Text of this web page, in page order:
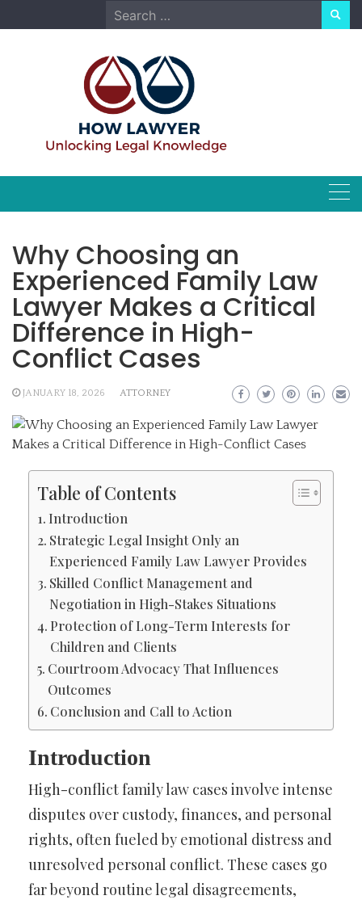
to
Search
for:
Why Choosing an
Experienced Family Law
Lawyer Makes a Critical
Difference in High-
Conflict Cases
JANUARY 18, 2026 ATTORNEY
Table of Contents
Introduction
Strategic Legal Insight Only an
Experienced Family Law Lawyer Provides
Skilled Conflict Management and
Negotiation in High-Stakes Situations
Protection of Long-Term Interests for
Children and Clients
Courtroom Advocacy That Influences
Outcomes
Conclusion and Call to Action
Introduction
High-conflict family law cases involve intense
disputes over custody, finances, and personal
rights, often fueled by emotional distress and
unresolved personal conflict. These cases go
far beyond routine legal disagreements,